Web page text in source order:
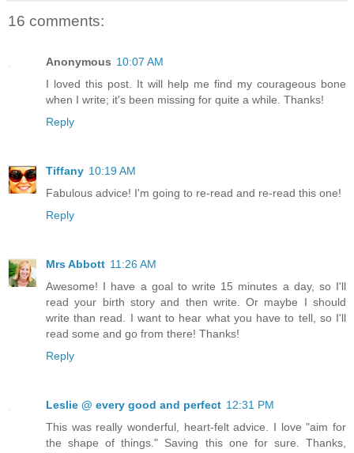
16 comments:
Anonymous 10:07 AM
I loved this post. It will help me find my courageous bone
when I write; it's been missing for quite a while. Thanks!
Reply
Tiffany 10:19 AM
Fabulous advice! I'm going to re-read and re-read this one!
Reply
Mrs Abbott 11:26 AM
Awesome! I have a goal to write 15 minutes a day, so I'll
read your birth story and then write. Or maybe I should
write than read. I want to hear what you have to tell, so I'll
read some and go from there! Thanks!
Reply
Leslie @ every good and perfect 12:31 PM
This was really wonderful, heart-felt advice. I love "aim for
the shape of things." Saving this one for sure. Thanks,